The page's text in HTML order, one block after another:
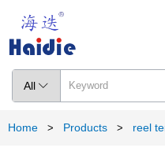
All 
Home > Products > reel